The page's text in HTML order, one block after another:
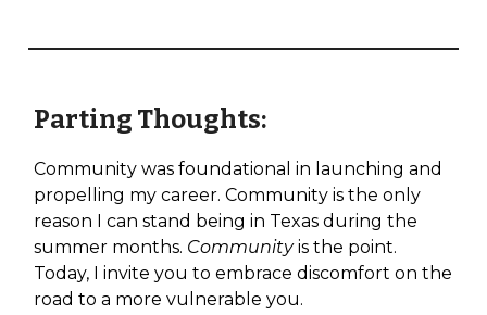
Parting Thoughts:
Community was foundational in launching and
propelling my career. Community is the only
reason I can stand being in Texas during the
summer months. Communityis the point.
Today, I invite you to embrace discomfort on the
road to a more vulnerable you.